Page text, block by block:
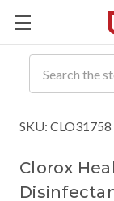
SKU: CLO31758
Clorox